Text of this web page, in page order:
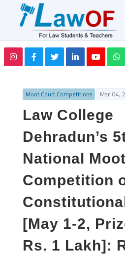
Moot Court Competitions Mar. 04,
Law College
Dehradun’s
National
Competition
[May 1-2,
Rs. 1 Lakh]: